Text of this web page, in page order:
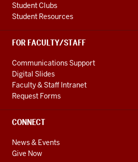
Student Clubs
Student Resources
FOR FACULTY/STAFF
Communications Support
Digital Slides
Faculty & Staff Intranet
Request Forms
CONNECT
News & Events
Give Now